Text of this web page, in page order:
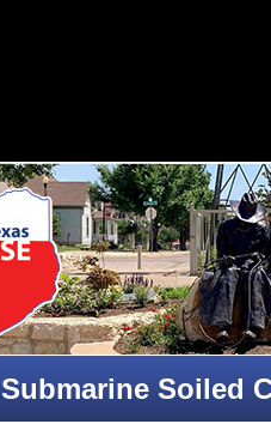
Submarine Soiled